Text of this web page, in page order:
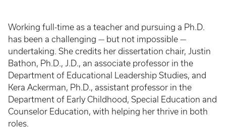
Working full-time as a teacher and pursuing a Ph.D.
has been a challenging — but not impossible —
undertaking. She credits her dissertation chair, Justin
Bathon, Ph.D., J.D., an associate professor in the
Department of Educational Leadership Studies, and
Kera Ackerman, Ph.D., assistant professor in the
Department of Early Childhood, Special Education and
Counselor Education, with helping her thrive in both
roles.